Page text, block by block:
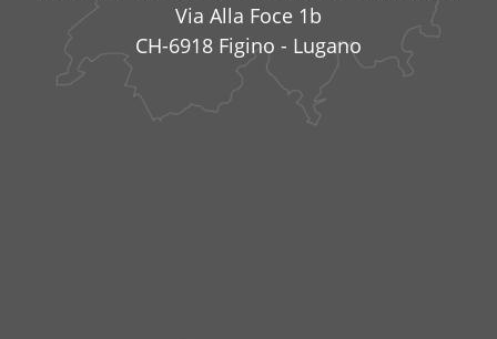
Via Alla Foce 1b
CH-6918 Figino - Lugano